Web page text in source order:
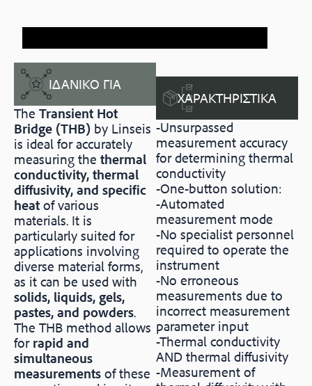
ΙΔΑΝΙΚΟ ΓΙΑ
The Transient Hot
Bridge (THB) by Linseis
is ideal for accurately
measuring the thermal
conductivity, thermal
diffusivity, and specific
heat of various
materials. It is
particularly suited for
applications involving
diverse material forms,
as it can be used with
solids, liquids, gels,
pastes, and powders.
The THB method allows
for rapid and
simultaneous
measurements of these
ΧΑΡΑΚΤΗΡΙΣΤΙΚΑ
-Unsurpassed
measurement accuracy
for determining thermal
conductivity
-One-button solution:
-Automated
measurement mode
-No specialist personnel
required to operate the
instrument
-No erroneous
measurements due to
incorrect measurement
parameter input
-Thermal conductivity
AND thermal diffusivity
-Measurement of